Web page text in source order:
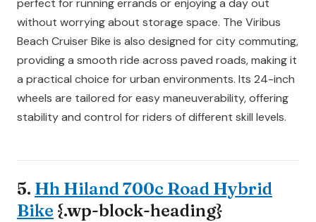
perfect for running errands or enjoying a day out
without worrying about storage space. The Viribus
Beach Cruiser Bike is also designed for city commuting,
providing a smooth ride across paved roads, making it
a practical choice for urban environments. Its 24-inch
wheels are tailored for easy maneuverability, offering
stability and control for riders of different skill levels.
5. Hh Hiland 700c Road Hybrid
Bike {.wp-block-heading}